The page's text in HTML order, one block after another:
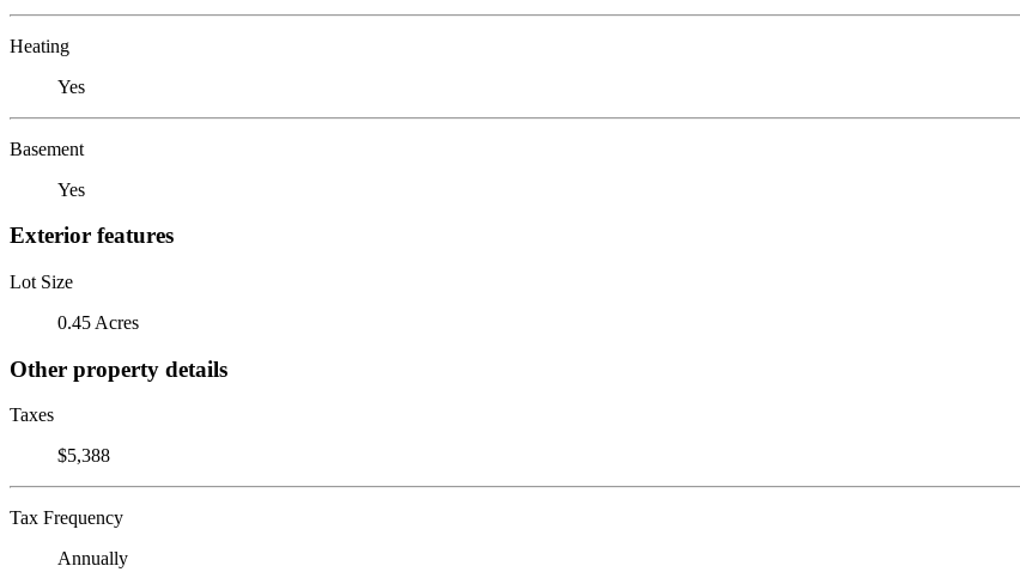
Heating
Yes
Basement
Yes
Exterior features
Lot Size
0.45 Acres
Other property details
Taxes
$5,388
Tax Frequency
Annually